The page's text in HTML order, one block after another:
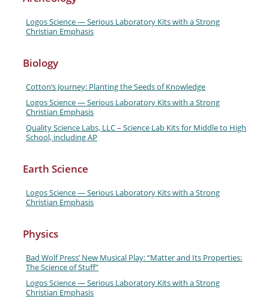
Logos Science — Serious Laboratory Kits with a Strong
Christian Emphasis
Biology
Cotton’s Journey: Planting the Seeds of Knowledge
Logos Science — Serious Laboratory Kits with a Strong
Christian Emphasis
Quality Science Labs, LLC – Science Lab Kits for Middle to High
School, including AP
Earth Science
Logos Science — Serious Laboratory Kits with a Strong
Christian Emphasis
Physics
Bad Wolf Press’ New Musical Play: “Matter and Its Properties:
The Science of Stuff”
Logos Science — Serious Laboratory Kits with a Strong
Christian Emphasis